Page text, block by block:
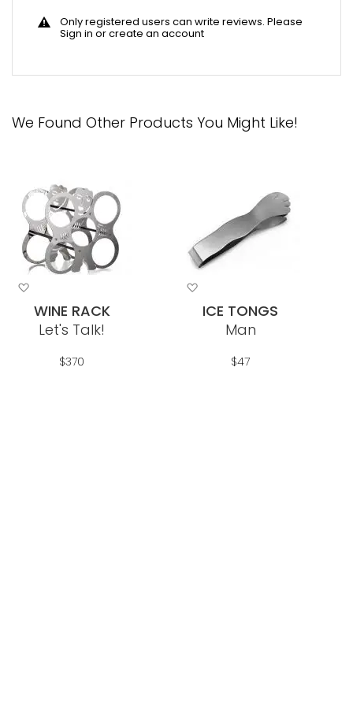
Only registered users can write reviews. Please
Sign in orcreate an account
We Found Other Products You Might Like!
Wish
List
WINE RACK
Let's Talk!
$370
Wish
ICE TONGS
Man
$47